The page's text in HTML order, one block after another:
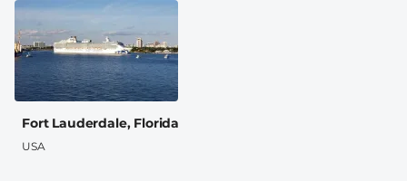
Fort Lauderdale, Florida
USA